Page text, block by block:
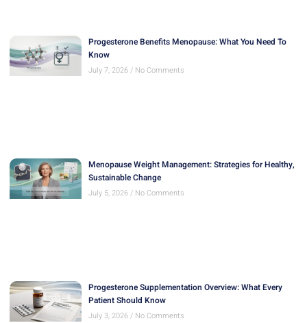
Progesterone Benefits Menopause: What You Need To
Know
July 7, 2026 No Comments
Menopause Weight Management: Strategies for Healthy,
Sustainable Change
July 5, 2026 No Comments
Progesterone Supplementation Overview: What Every
Patient Should Know
July 3, 2026 No Comments